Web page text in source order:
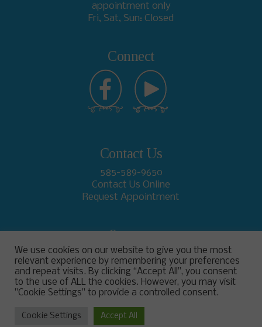
appointment only
Fri, Sat, Sun: Closed
Connect
Contact Us
585-589-9650
Contact Us Online
Request Appointment
Support
We use cookies on our website to give you the most
relevant experience by remembering your preferences
and repeat visits. By clicking “Accept All”, you consent
to the use of ALL the cookies. However, you may visit
"Cookie Settings" to provide a controlled consent.
Cookie Settings Accept All